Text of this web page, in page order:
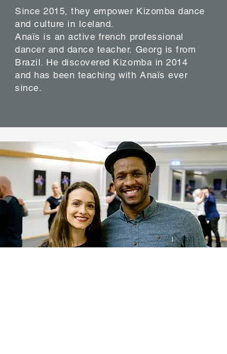
Since 2015, they empower Kizomba dance
and culture in Iceland.
Anaïs is an active french professional
dancer and dance teacher. Georg is from
Brazil. He discovered Kizomba in 2014
and has been teaching with Anaïs ever
since.